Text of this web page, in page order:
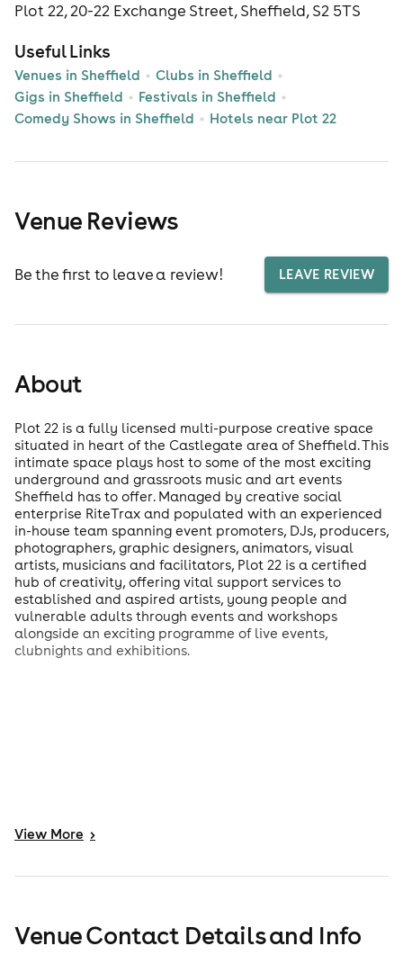
Plot 22, 20-22 Exchange Street, Sheffield, S2 5TS
Useful Links
Venues in Sheffield
Clubs in Sheffield
Gigs in Sheffield
Festivals in Sheffield
Comedy Shows in Sheffield
Hotels near Plot 22
Venue Reviews
Be the first to leave a review! LEAVE REVIEW
About
Plot 22 is a fully licensed multi-purpose creative space
situated in heart of the Castlegate area of Sheffield. This
intimate space plays host to some of the most exciting
underground and grassroots music and art events
Sheffield has to offer. Managed by creative social
enterprise RiteTrax and populated with an experienced
in-house team spanning event promoters, DJs, producers,
photographers, graphic designers, animators, visual
artists, musicians and facilitators, Plot 22 is a certified
hub of creativity, offering vital support services to
established and aspired artists, young people and
vulnerable adults through events and workshops
alongside an exciting programme of live events,
clubnights and exhibitions.
View More >
Venue Contact Details and Info